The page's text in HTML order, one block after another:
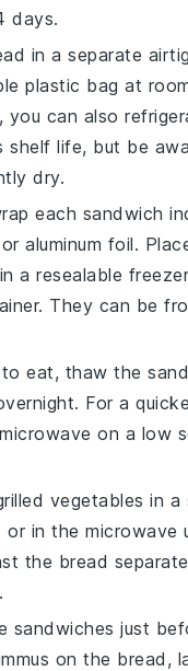
days.
in a separate
plastic bag at
you can also
shelf life, but be
dry.
each sandwich
aluminum foil.
in a resealable
They can be
to eat, thaw the
For a
on a low
vegetables in a
or in the microwave
the bread
sandwiches just
on the bread ,